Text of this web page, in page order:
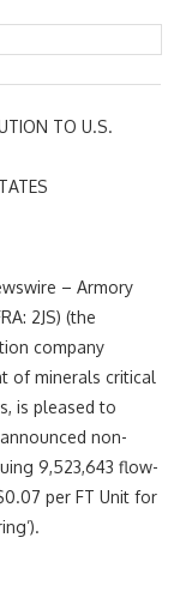
TO U.S.
– Armory
2JS) (the
company
of minerals critical
is pleased to
non-
9,523,643 flow-
per FT Unit for